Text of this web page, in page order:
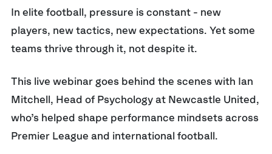
In elite football, pressure is constant - new
players, new tactics, new expectations. Yet some
teams thrive through it, not despite it.
This live webinar goes behind the scenes with Ian
Mitchell, Head of Psychology at Newcastle United,
who’s helped shape performance mindsets across
Premier League and international football.